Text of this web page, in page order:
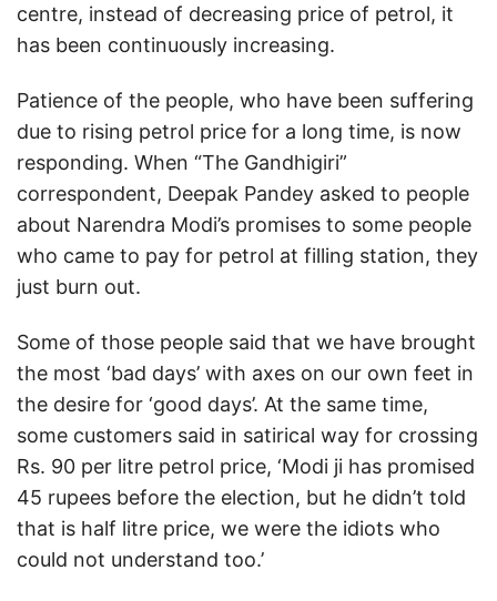
centre, instead of decreasing price of petrol, it
has been continuously increasing.
Patience of the people, who have been suffering
due to rising petrol price for a long time, is now
responding. When “The Gandhigiri”
correspondent, Deepak Pandey asked to people
about Narendra Modi’s promises to some people
who came to pay for petrol at filling station, they
just burn out.
Some of those people said that we have brought
the most ‘bad days’ with axes on our own feet in
the desire for ‘good days’. At the same time,
some customers said in satirical way for crossing
Rs. 90 per litre petrol price, ‘Modi ji has promised
45 rupees before the election, but he didn’t told
that is half litre price, we were the idiots who
could not understand too.’